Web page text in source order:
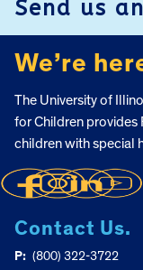
Send us
We’re
The University of
for Children provides
children with special
Contact Us.
P: (800) 322-3722